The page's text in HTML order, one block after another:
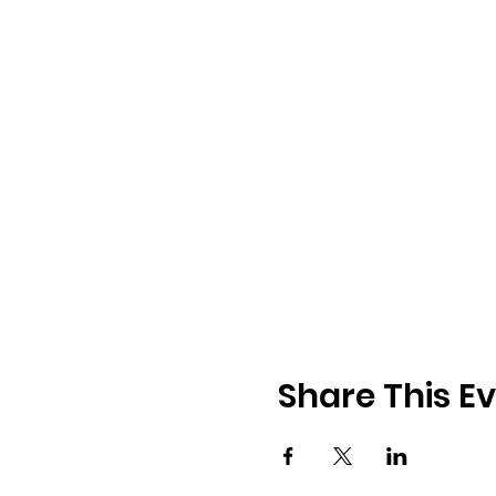
Share This